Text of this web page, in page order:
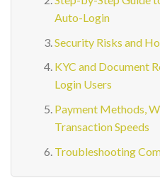
Auto-Login
Security Risks and
KYC and Document
Login Users
Payment Methods,
Transaction Speeds
Troubleshooting